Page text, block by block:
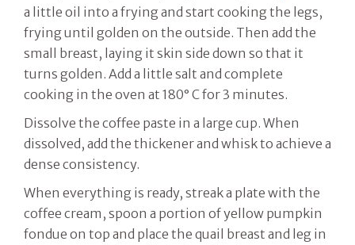
a little oil into a frying and start cooking the legs,
frying until golden on the outside. Then add the
small breast, laying it skin side down so that it
turns golden. Add a little salt and complete
cooking in the oven at 180° C for 3 minutes.
Dissolve the coffee paste in a large cup. When
dissolved, add the thickener and whisk to achieve a
dense consistency.
When everything is ready, streak a plate with the
coffee cream, spoon a portion of yellow pumpkin
fondue on top and place the quail breast and leg in